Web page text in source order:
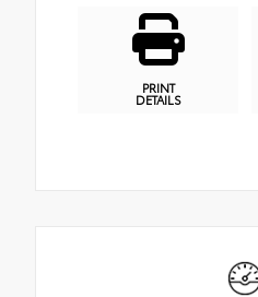
PRINT
DETAILS